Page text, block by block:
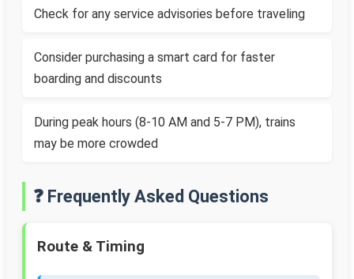
Check for any service advisories before traveling
Consider purchasing a smart card for faster
boarding and discounts
During peak hours (8-10 AM and 5-7 PM), trains
may be more crowded
❓ Frequently Asked Questions
Route & Timing